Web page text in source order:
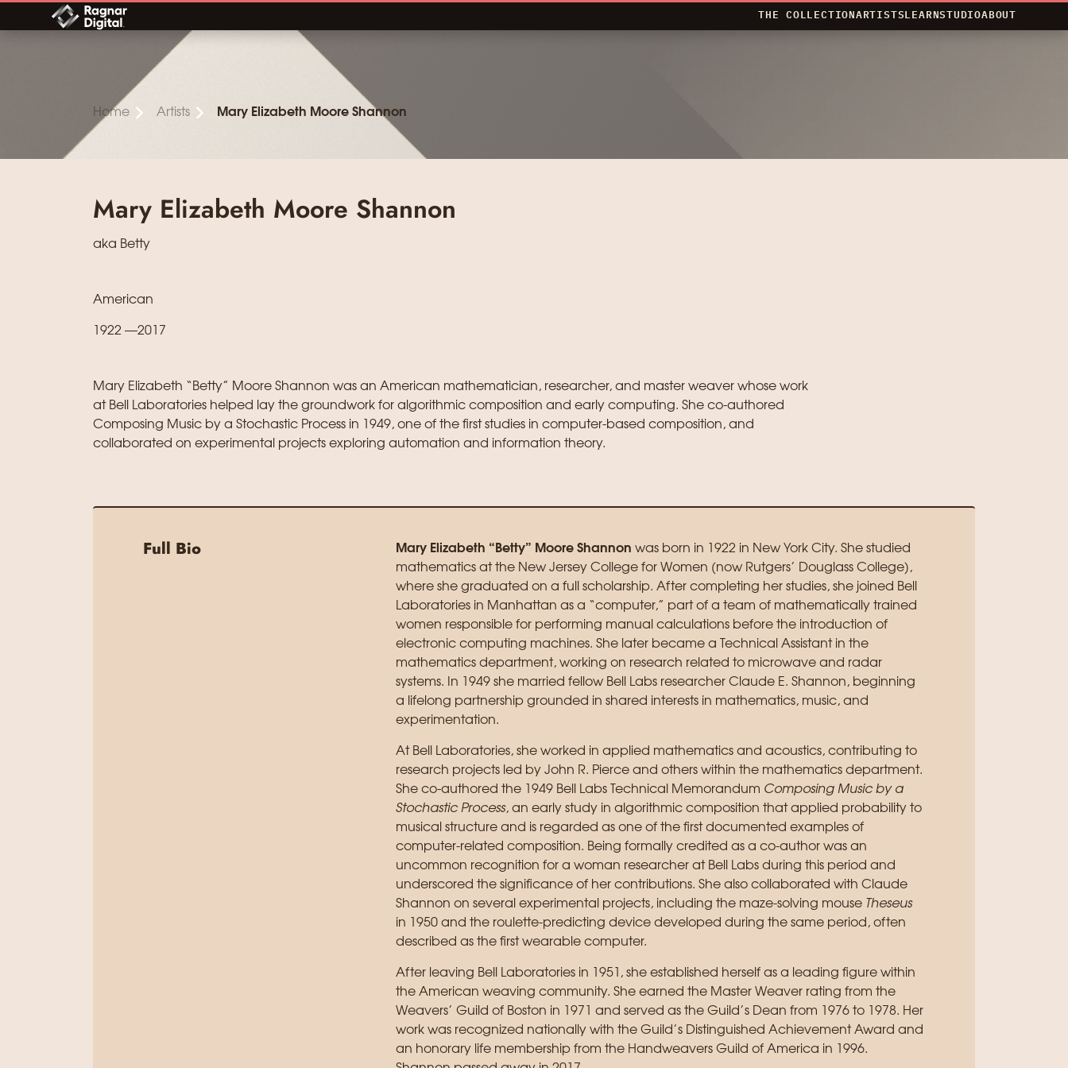
Skip
content
THE COLLECTIONARTISTSLEARNSTUDIOABOUT
Home Artists Mary Elizabeth Moore Shannon
Mary Elizabeth Moore Shannon
aka Betty
American
1922 —2017
Mary Elizabeth “Betty” Moore Shannon was an American mathematician, researcher, and master weaver whose work
at Bell Laboratories helped lay the groundwork for algorithmic composition and early computing. She co-authored
Composing Music by a Stochastic Process in 1949, one of the first studies in computer-based composition, and
collaborated on experimental projects exploring automation and information theory.
Full Bio Mary Elizabeth “Betty” Moore Shannon was born in 1922 in New York City. She studied
mathematics at the New Jersey College for Women (now Rutgers’ Douglass College),
where she graduated on a full scholarship. After completing her studies, she joined Bell
Laboratories in Manhattan as a “computer,” part of a team of mathematically trained
women responsible for performing manual calculations before the introduction of
electronic computing machines. She later became a Technical Assistant in the
mathematics department, working on research related to microwave and radar
systems. In 1949 she married fellow Bell Labs researcher Claude E. Shannon, beginning
a lifelong partnership grounded in shared interests in mathematics, music, and
experimentation.
At Bell Laboratories, she worked in applied mathematics and acoustics, contributing to
research projects led by John R. Pierce and others within the mathematics department.
She co-authored the 1949 Bell Labs Technical Memorandum Composing Music by a
Stochastic Process, an early study in algorithmic composition that applied probability to
musical structure and is regarded as one of the first documented examples of
computer-related composition. Being formally credited as a co-author was an
uncommon recognition for a woman researcher at Bell Labs during this period and
underscored the significance of her contributions. She also collaborated with Claude
Shannon on several experimental projects, including the maze-solving mouse Theseus
in 1950 and the roulette-predicting device developed during the same period, often
described as the first wearable computer.
After leaving Bell Laboratories in 1951, she established herself as a leading figure within
the American weaving community. She earned the Master Weaver rating from the
Weavers’ Guild of Boston in 1971 and served as the Guild’s Dean from 1976 to 1978. Her
work was recognized nationally with the Guild’s Distinguished Achievement Award and
an honorary life membership from the Handweavers Guild of America in 1996.